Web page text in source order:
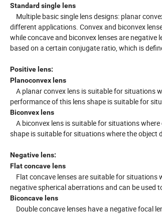
Standard single lens
Multiple basic single lens designs: planar
different applications. Convex and biconvex
while concave and biconvex lenses are
based on a certain conjugate ratio, which is
Positive lens:
Planoconvex lens
A planar convex lens is suitable for situations
performance of this lens shape is suitable for
Biconvex lens
A biconvex lens is suitable for situations
shape is suitable for situations where the object
Negative lens:
Flat concave lens
Flat concave lenses are suitable for situations
negative spherical aberrations and can be used
Biconcave lens
Double concave lenses have a negative focal